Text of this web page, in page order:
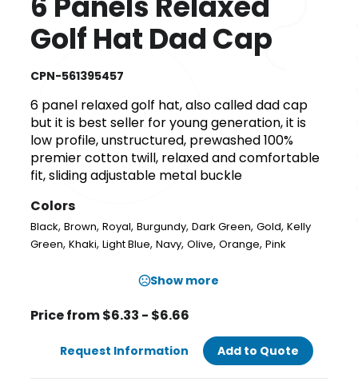
Golf Hat Dad Cap
CPN-561395457
6 panel relaxed golf hat, also called dad cap
but it is best seller for young generation, it is
low profile, unstructured, prewashed 100%
premier cotton twill, relaxed and comfortable
fit, sliding adjustable metal buckle
Colors
Black,Brown,Royal,Burgundy,Dark Green,Gold,Kelly
Green,Khaki,Light Blue,Navy,Olive,Orange,Pink
Show more
Price from $6.33 - $6.66
Request Information Add to Quote